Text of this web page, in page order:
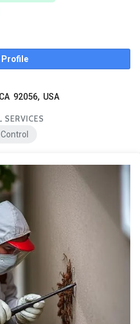
Profile
92056, USA
SERVICES